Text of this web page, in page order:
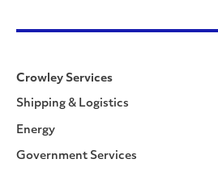
Crowley Services
Shipping & Logistics
Energy
Government Services